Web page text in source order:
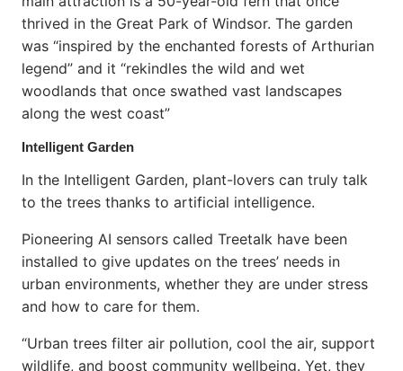
thrived in the Great Park of Windsor. The garden
was “inspired by the enchanted forests of Arthurian
legend” and it “rekindles the wild and wet
woodlands that once swathed vast landscapes
along the west coast”
Intelligent Garden
In the Intelligent Garden, plant-lovers can truly talk
to the trees thanks to artificial intelligence.
Pioneering AI sensors called Treetalk have been
installed to give updates on the trees’ needs in
urban environments, whether they are under stress
and how to care for them.
“Urban trees filter air pollution, cool the air, support
wildlife, and boost community wellbeing. Yet, they